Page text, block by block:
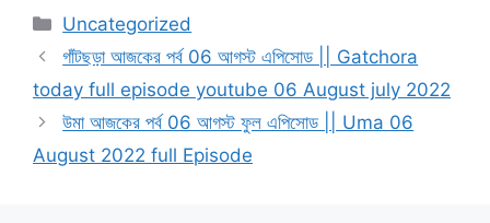
Categories
Uncategorized
গাঁটছড়া আজকের পর্ব 06 আগস্ট এপিসোড || Gatchora
today full episode youtube 06 August july 2022
উমা আজকের পর্ব 06 আগস্ট ফুল এপিসোড || Uma 06
August 2022 full Episode